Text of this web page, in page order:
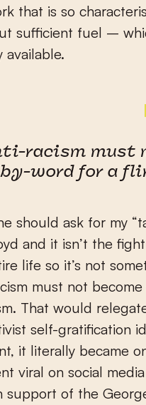
that is so
sufficient fuel –
available.
racism must
word for a
should ask for my
and it isn’t the
life so it’s not
must not
That would
self-gratification
it literally became
viral on social
support of the